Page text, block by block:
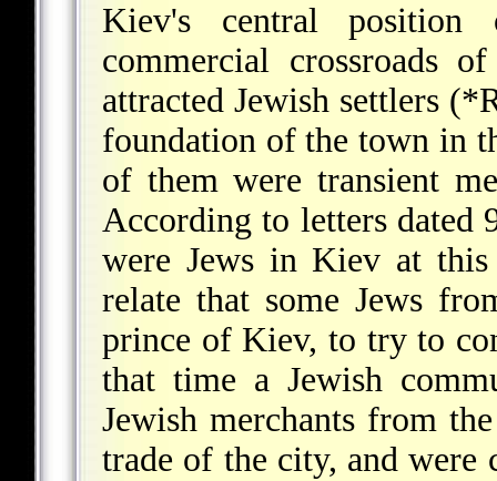
Kiev's central
commercial crossroads
attracted Jewish settlers (
foundation of the town in
of them were transient
According to letters dated
were Jews in Kiev at this
relate that some Jews
prince of Kiev, to try to
that time a Jewish
Jewish merchants from
trade of the city, and were